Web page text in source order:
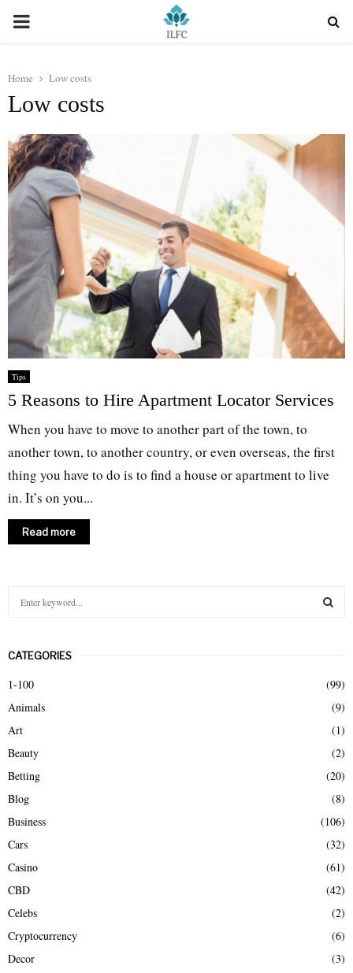
PRIMARY
Home Low costs
Low costs
Tips
5 Reasons to Hire Apartment Locator Services
When you have to move to another part of the town, to
another town, to another country, or even overseas, the first
thing you have to do is to find a house or apartment to live
in. It’s on you...
Read more
c
h
o
r
CATEGORIES
1-100
(99)
Animals
(9)
Art
(1)
Beauty
(2)
Betting
(20)
Blog
(8)
Business
(106)
Cars
(32)
Casino
(61)
CBD
(42)
Celebs
(2)
Cryptocurrency
(6)
Decor
(3)